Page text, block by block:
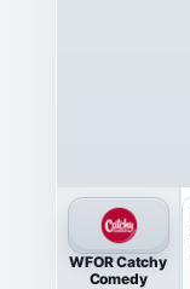
WFOR Catchy
Comedy